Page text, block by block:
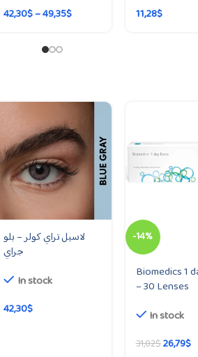
42,30$–49,35$
11,28$
لاسيل تراي كولر – بلو
جراي
In stock
42,30$
-14%
Biomedics 1
– 30 Lenses
In stock
31,02$26,79$